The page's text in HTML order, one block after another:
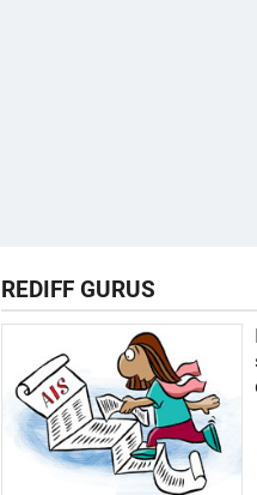
REDIFF GURUS